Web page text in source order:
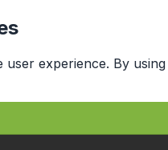
user experience. By